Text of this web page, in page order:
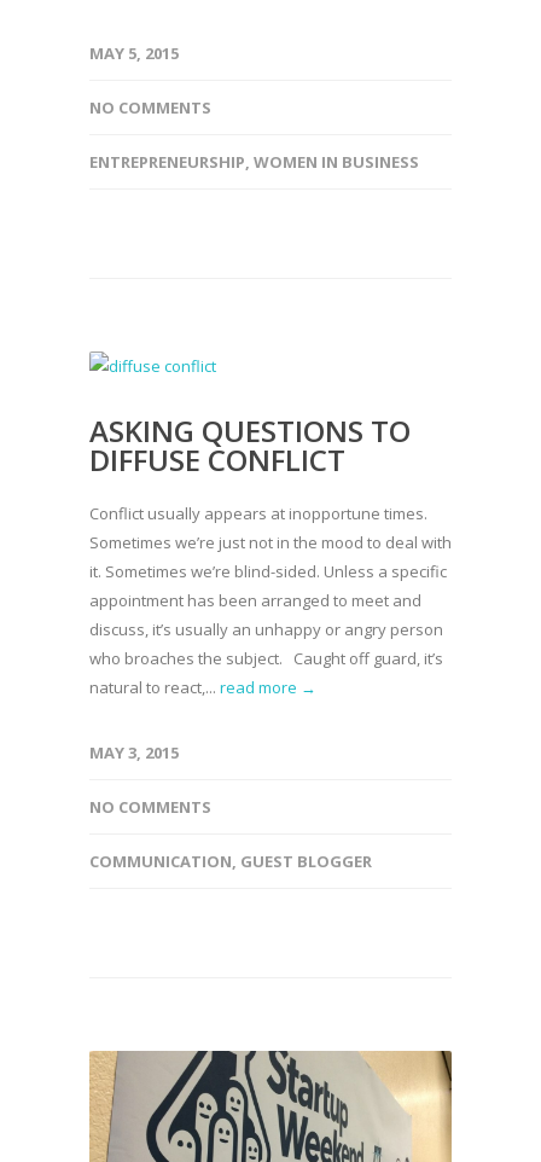
MAY 5, 2015
NO COMMENTS
ENTREPRENEURSHIP, WOMEN IN BUSINESS
ASKING QUESTIONS TO
DIFFUSE CONFLICT
Conflict usually appears at inopportune times.
Sometimes we’re just not in the mood to deal with
it. Sometimes we’re blind-sided. Unless a specific
appointment has been arranged to meet and
discuss, it’s usually an unhappy or angry person
who broaches the subject. Caught off guard, it’s
natural to react,... read more →
MAY 3, 2015
NO COMMENTS
COMMUNICATION, GUEST BLOGGER